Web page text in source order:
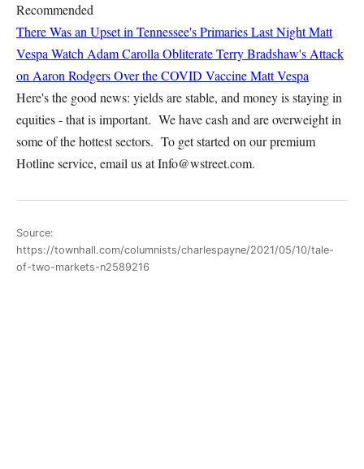
Recommended
There Was an Upset in Tennessee's Primaries Last NightMatt
Vespa Watch Adam Carolla Obliterate Terry Bradshaw's Attack
on Aaron Rodgers Over the COVID VaccineMatt Vespa
Here's the good news: yields are stable, and money is staying in
equities - that is important. We have cash and are overweight in
some of the hottest sectors. To get started on our premium
Hotline service, email us at Info@wstreet.com.
Source:
https://townhall.com/columnists/charlespayne/2021/05/10/tale-
of-two-markets-n2589216